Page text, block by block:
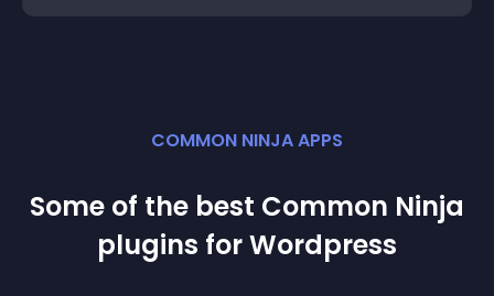
COMMON NINJA APPS
Some of the best Common Ninja
plugins forWordpress